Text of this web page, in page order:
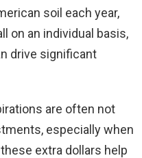
soil each year,
on an individual basis,
drive significant
are often not
especially when
extra dollars help